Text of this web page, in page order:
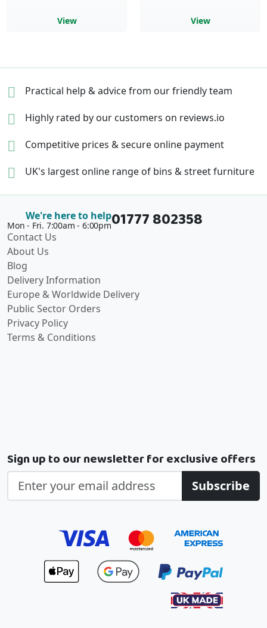
View View
Practical help & advicefrom our friendly team
Highly rated by our customers on reviews.io
Competitive prices &secure online payment
UK's largest online range of bins & street furniture
We're here to help
Mon - Fri. 7:00am - 6:00pm01777 802358
Contact Us
About Us
Blog
Delivery Information
Europe & Worldwide Delivery
Public Sector Orders
Privacy Policy
Terms & Conditions
Sign up to our newsletter for exclusive offers
Subscribe